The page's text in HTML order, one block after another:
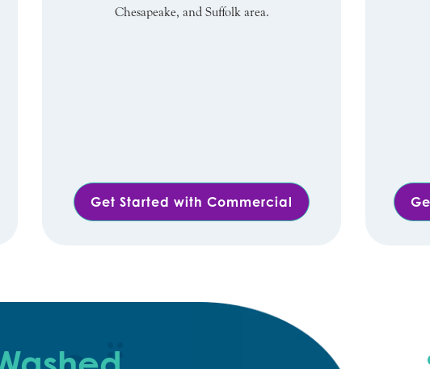
Chesapeake, and Suffolk area.
Get Started with Commercial